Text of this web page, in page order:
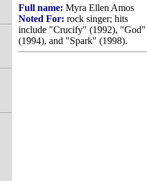
Full name: Myra Ellen Amos
Noted For: rock singer; hits
include "Crucify" (1992), "God"
(1994), and "Spark" (1998).